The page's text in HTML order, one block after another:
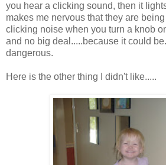
you hear a clicking sound, then it
makes me nervous that they are
clicking noise when you turn a knob
and no big deal.....because it could
dangerous.
Here is the other thing I didn't like.....